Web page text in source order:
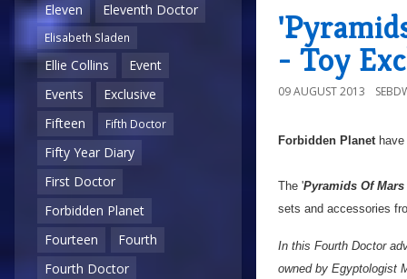
Eleven
Eleventh Doctor
Elisabeth Sladen
Ellie Collins
Event
Events
Exclusive
Fifteen
Fifth Doctor
Fifty Year Diary
First Doctor
Forbidden Planet
Fourteen
Fourth
Fourth Doctor
- Toy
09 AUGUST 2013
Forbidden Planethave
The 'Pyramids Of
sets and accessories
In this Fourth Doctor
owned by Egyptologist